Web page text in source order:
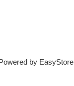
by EasyStore